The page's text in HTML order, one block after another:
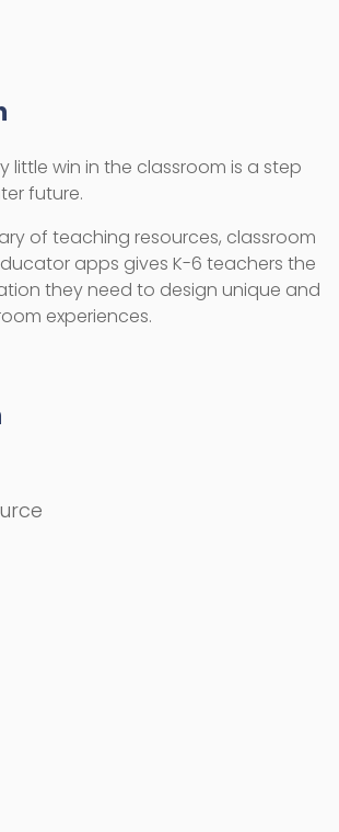
little win in the classroom is a step
future.
of teaching resources, classroom
apps gives K-6 teachers the
they need to design unique and
experiences.